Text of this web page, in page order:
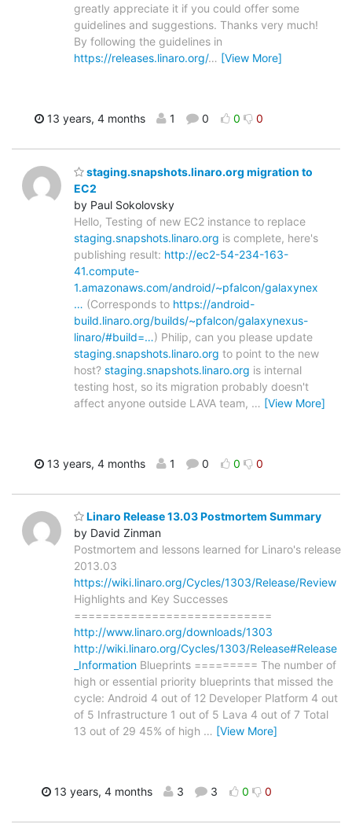
greatly appreciate it if you could offer some
guidelines and suggestions. Thanks very much!
By following the guidelines in
https://releases.linaro.org/… [View More]
13 years, 4 months 1 0 0 0
staging.snapshots.linaro.org migration to
EC2
by Paul Sokolovsky
Hello, Testing of new EC2 instance to replace
staging.snapshots.linaro.org is complete, here's
publishing result: http://ec2-54-234-163-
41.compute-
1.amazonaws.com/android/~pfalcon/galaxynex
… (Corresponds to https://android-
build.linaro.org/builds/~pfalcon/galaxynexus-
linaro/#build=…) Philip, can you please update
staging.snapshots.linaro.org to point to the new
host? staging.snapshots.linaro.org is internal
testing host, so its migration probably doesn't
affect anyone outside LAVA team, … [View More]
13 years, 4 months 1 0 0 0
Linaro Release 13.03 Postmortem Summary
by David Zinman
Postmortem and lessons learned for Linaro's release
2013.03
https://wiki.linaro.org/Cycles/1303/Release/Review
Highlights and Key Successes
============================
http://www.linaro.org/downloads/1303
http://wiki.linaro.org/Cycles/1303/Release#Release
_Information Blueprints ========= The number of
high or essential priority blueprints that missed the
cycle: Android 4 out of 12 Developer Platform 4 out
of 5 Infrastructure 1 out of 5 Lava 4 out of 7 Total
13 out of 29 45% of high … [View More]
13 years, 4 months 3 3 0 0